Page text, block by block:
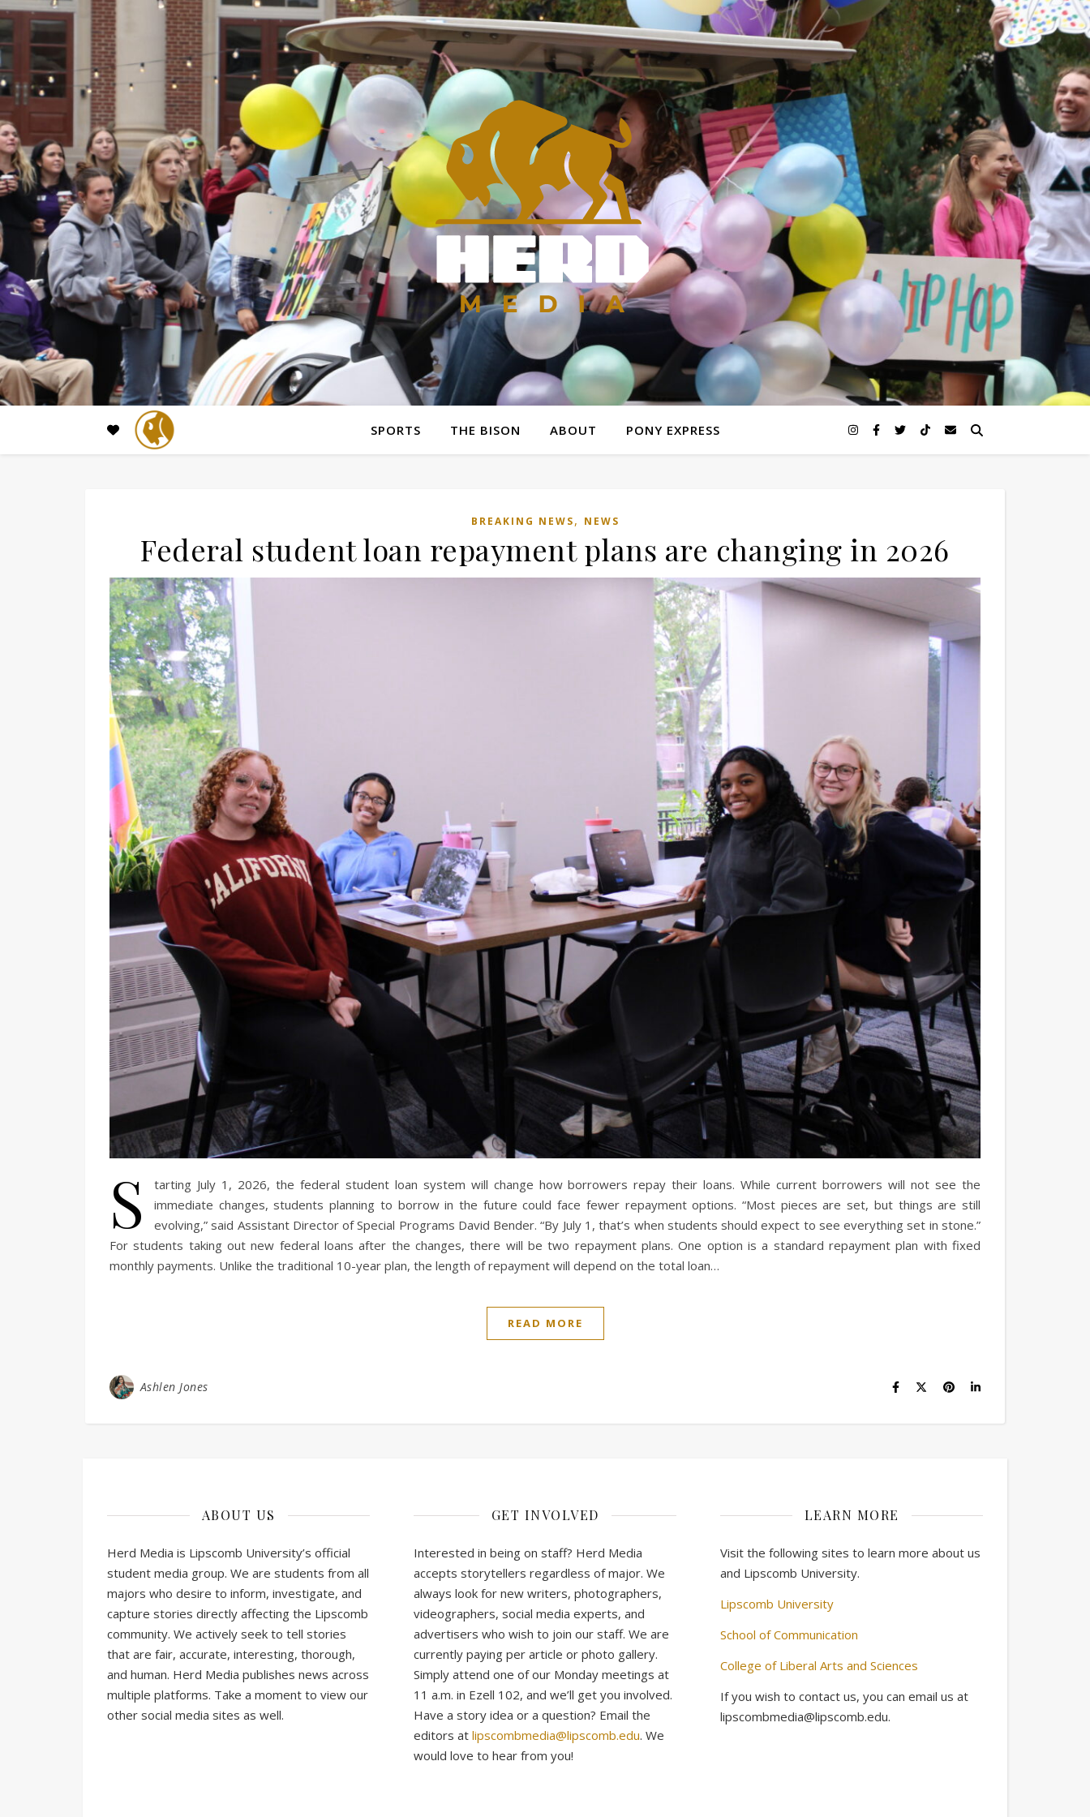
SPORTS THE BISON ABOUT PONY EXPRESS
BREAKING NEWS, NEWS
Federal student loan repayment plans are changing in 2026
S
tarting July 1, 2026, the federal student loan system will change how borrowers repay their loans. While current borrowers will not see the
immediate changes, students planning to borrow in the future could face fewer repayment options. “Most pieces are set, but things are still
evolving,” said Assistant Director of Special Programs David Bender. “By July 1, that’s when students should expect to see everything set in stone.”
For students taking out new federal loans after the changes, there will be two repayment plans. One option is a standard repayment plan with fixed
monthly payments. Unlike the traditional 10-year plan, the length of repayment will depend on the total loan…
READ MORE
Ashlen Jones
ABOUT US
Herd Media is Lipscomb University’s official
student media group. We are students from all
majors who desire to inform, investigate, and
capture stories directly affecting the Lipscomb
community. We actively seek to tell stories
that are fair, accurate, interesting, thorough,
and human. Herd Media publishes news across
multiple platforms. Take a moment to view our
other social media sites as well.
GET INVOLVED
Interested in being on staff? Herd Media
accepts storytellers regardless of major. We
always look for new writers, photographers,
videographers, social media experts, and
advertisers who wish to join our staff. We are
currently paying per article or photo gallery.
Simply attend one of our Monday meetings at
11 a.m. in Ezell 102, and we’ll get you involved.
Have a story idea or a question? Email the
editors at lipscombmedia@lipscomb.edu. We
would love to hear from you!
LEARN MORE
Visit the following sites to learn more about us
and Lipscomb University.
Lipscomb University
School of Communication
College of Liberal Arts and Sciences
If you wish to contact us, you can email us at
lipscombmedia@lipscomb.edu.